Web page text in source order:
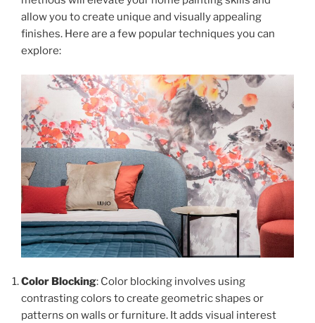
allow you to create unique and visually appealing
finishes. Here are a few popular techniques you can
explore:
Color Blocking: Color blocking involves using
contrasting colors to create geometric shapes or
patterns on walls or furniture. It adds visual interest